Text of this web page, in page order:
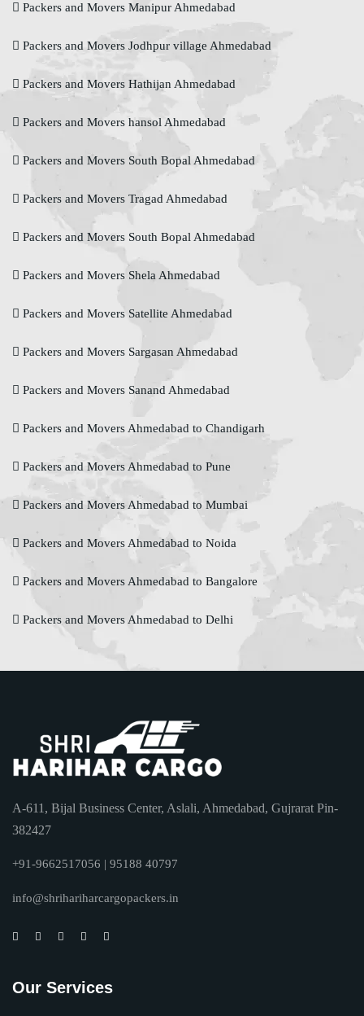
Packers and Movers Manipur Ahmedabad
Packers and Movers Jodhpur village Ahmedabad
Packers and Movers Hathijan Ahmedabad
Packers and Movers hansol Ahmedabad
Packers and Movers South Bopal Ahmedabad
Packers and Movers Tragad Ahmedabad
Packers and Movers South Bopal Ahmedabad
Packers and Movers Shela Ahmedabad
Packers and Movers Satellite Ahmedabad
Packers and Movers Sargasan Ahmedabad
Packers and Movers Sanand Ahmedabad
Packers and Movers Ahmedabad to Chandigarh
Packers and Movers Ahmedabad to Pune
Packers and Movers Ahmedabad to Mumbai
Packers and Movers Ahmedabad to Noida
Packers and Movers Ahmedabad to Bangalore
Packers and Movers Ahmedabad to Delhi
A-611, Bijal Business Center, Aslali, Ahmedabad, Gujrarat Pin-
382427
+91-9662517056 | 95188 40797
info@shrihariharcargopackers.in
Our Services